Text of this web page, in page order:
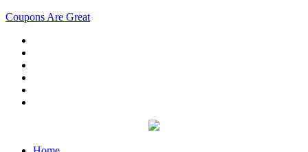
Coupons Are Great